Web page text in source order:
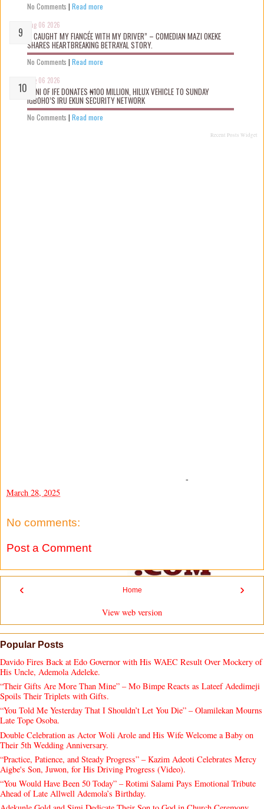
No Comments | Read more
Aug 06 2026
“I CAUGHT MY FIANCÉE WITH MY DRIVER” – COMEDIAN MAZI OKEKE
SHARES HEARTBREAKING BETRAYAL STORY.
No Comments | Read more
Aug 06 2026
OONI OF IFE DONATES ₦100 MILLION, HILUX VEHICLE TO SUNDAY
IGBOHO’S IRU EKUN SECURITY NETWORK
No Comments | Read more
Recent Posts Widget
-
March 28, 2025
No comments:
Post a Comment
‹ ›
Home
View web version
Popular Posts
Davido Fires Back at Edo Governor with His WAEC Result Over Mockery of
His Uncle, Ademola Adeleke.
“Their Gifts Are More Than Mine” – Mo Bimpe Reacts as Lateef Adedimeji
Spoils Their Triplets with Gifts.
“You Told Me Yesterday That I Shouldn’t Let You Die” – Olamilekan Mourns
Late Tope Osoba.
Double Celebration as Actor Woli Arole and His Wife Welcome a Baby on
Their 5th Wedding Anniversary.
“Practice, Patience, and Steady Progress” – Kazim Adeoti Celebrates Mercy
Aigbe's Son, Juwon, for His Driving Progress (Video).
“You Would Have Been 50 Today” – Rotimi Salami Pays Emotional Tribute
Ahead of Late Allwell Ademola’s Birthday.